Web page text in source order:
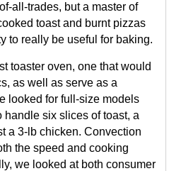
all-trades, but a master of
toast and burnt pizzas
to really be useful for baking.
toaster oven, one that would
as well as serve as a
looked for full-size models
six slices of toast, a
a 3-lb chicken. Convection
the speed and cooking
we looked at both consumer